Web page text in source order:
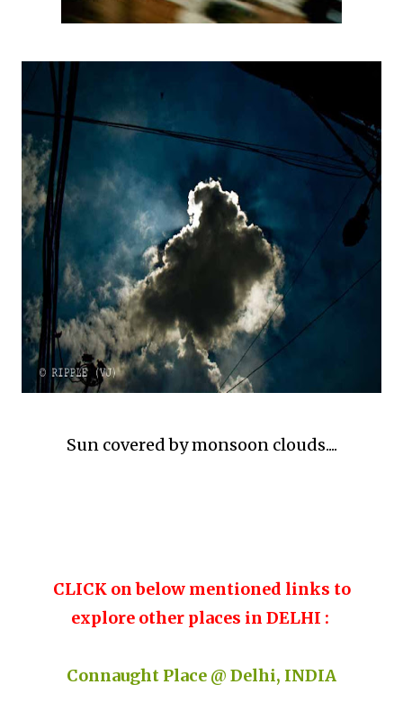
Sun covered by monsoon clouds....
CLICK on below mentioned links to
explore other places in DELHI :
Connaught Place @ Delhi, INDIA